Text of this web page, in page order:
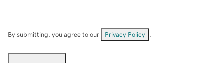
By submitting, you agree to our Privacy Policy